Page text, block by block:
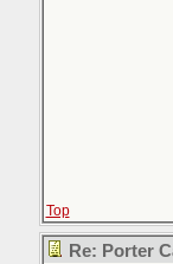
Top
Re: Porter